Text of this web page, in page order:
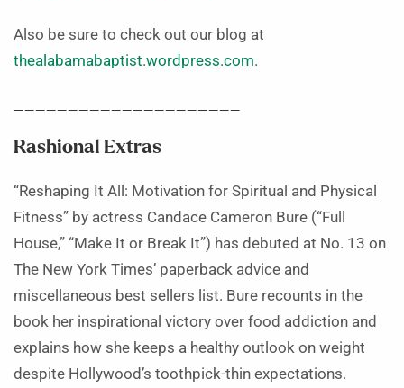
Also be sure to check out our blog at
thealabamabaptist.wordpress.com.
Rashional Extras
“Reshaping It All: Motivation for Spiritual and Physical
Fitness” by actress Candace Cameron Bure (“Full
House,” “Make It or Break It”) has debuted at No. 13 on
The New York Times’ paperback advice and
miscellaneous best sellers list. Bure recounts in the
book her inspirational victory over food addiction and
explains how she keeps a healthy outlook on weight
despite Hollywood’s toothpick-thin expectations.